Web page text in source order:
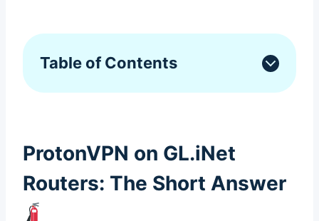
Table of Contents
ProtonVPN on GL.iNet
Routers: The Short Answer